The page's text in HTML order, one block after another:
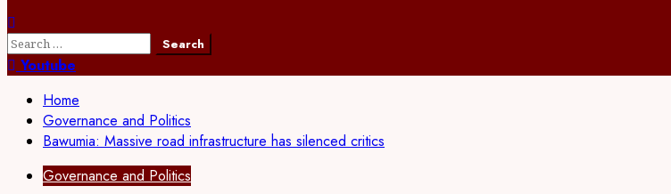
Search
for:Youtube
Home
Governance and Politics
Bawumia: Massive road infrastructure has silenced critics
Governance and Politics